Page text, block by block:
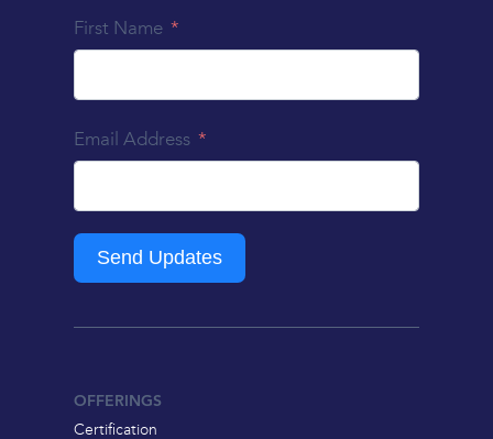
First Name
Email Address
Send Updates
OFFERINGS
Certification